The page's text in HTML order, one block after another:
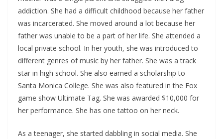
addiction. She had a difficult childhood because her father
was incarcerated. She moved around a lot because her
father was unable to be a part of her life. She attended a
local private school. In her youth, she was introduced to
different genres of music by her father. She was a track
star in high school. She also earned a scholarship to
Santa Monica College. She was also featured in the Fox
game show Ultimate Tag. She was awarded $10,000 for
her performance. She has one tattoo on her neck.
As a teenager, she started dabbling in social media. She